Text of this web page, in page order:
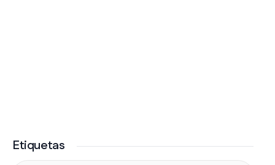
Etiquetas